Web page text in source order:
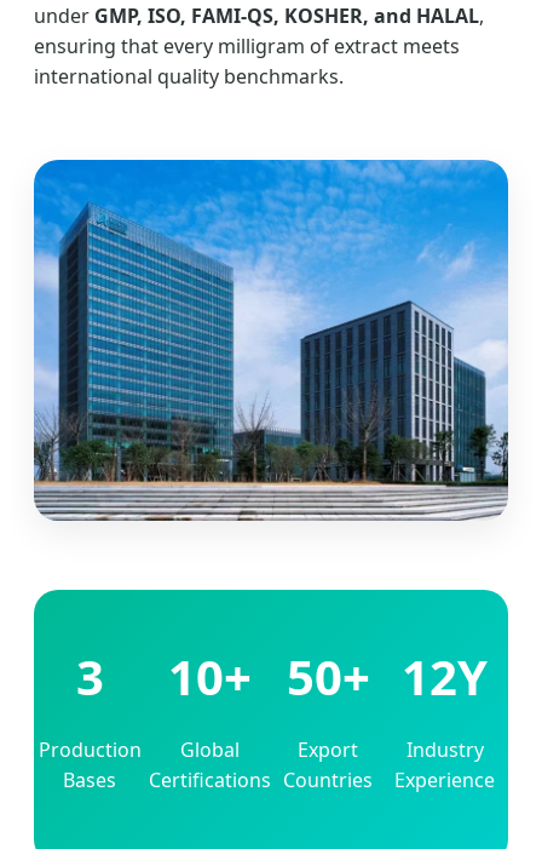
under GMP, ISO, FAMI-QS, KOSHER, and HALAL,
ensuring that every milligram of extract meets
international quality benchmarks.
3
Production
Bases
10+
Global
Certifications
50+
Export
Countries
12Y
Industry
Experience